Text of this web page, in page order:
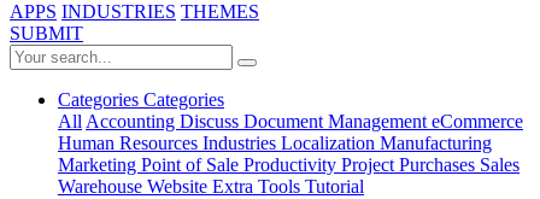
APPS INDUSTRIES THEMES
SUBMIT
Categories Categories
AllAccounting Discuss Document ManagementeCommerce
Human Resources Industries Localization Manufacturing
Marketing Point of Sale Productivity ProjectPurchases Sales
Warehouse Website Extra Tools Tutorial